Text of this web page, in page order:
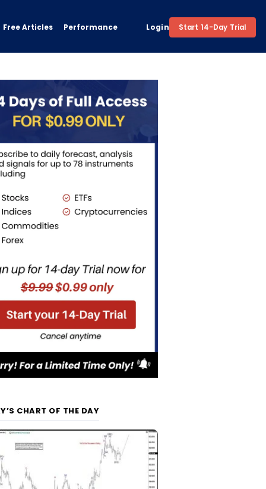
Free Articles Performance Login Start 14-Day Trial
CHART OF THE DAY